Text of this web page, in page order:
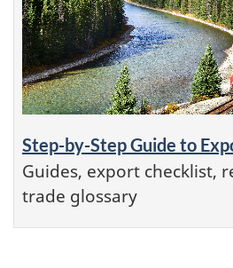
Step-by-Step Guide to
Guides, export checklist,
trade glossary